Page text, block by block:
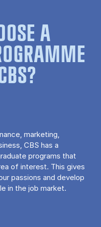
A
marketing,
CBS has a
programs that
of ​​interest. This gives
passions and develop
in the job market.